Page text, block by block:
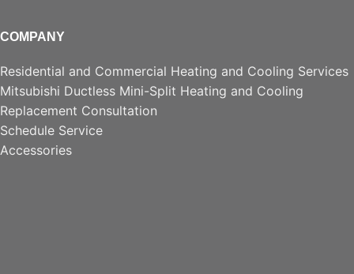
COMPANY
Residential and Commercial Heating and Cooling Services
Mitsubishi Ductless Mini-Split Heating and Cooling
Replacement Consultation
Schedule Service
Accessories